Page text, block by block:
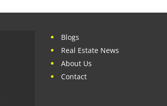
Blogs
Real Estate News
About Us
Contact